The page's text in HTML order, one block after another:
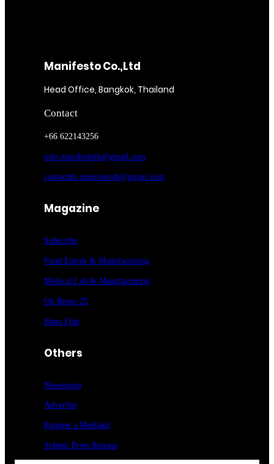
Manifesto Co.,Ltd
Head Office, Bangkok, Thailand
Contact
+66 622143256
info.manifestoth@gmail.com
contactph.manifestoth@gmail.com
Magazine
Subscribe
Food Entrée & Manufacturing
Medical Lab & Manufacturing
On Route 25
Bona Fide
Others
Newsroom
Advertise
Request a Mediakit
Submit Press Release